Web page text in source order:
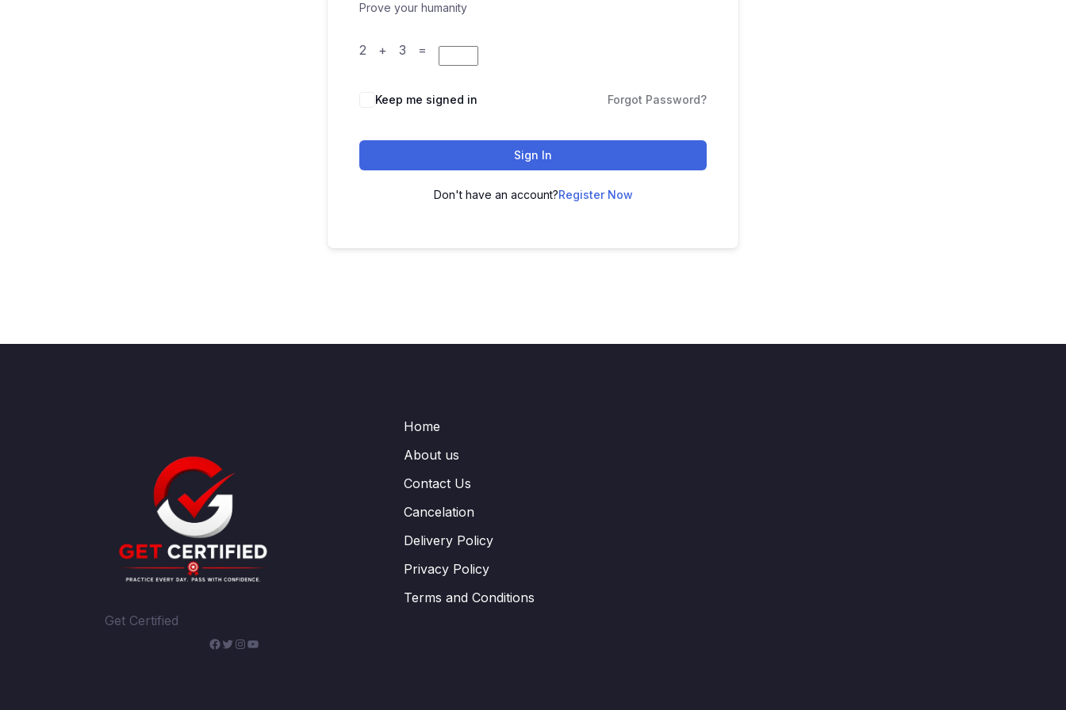
Prove your humanity
2 + 3 =
Keep me signed in Forgot Password?
Sign In
Don't have an account?Register Now
Get Certified
Facebook
Twitter
Instagram
Home
About us
Contact Us
Cancelation
Delivery Policy
Privacy Policy
Terms and Conditions